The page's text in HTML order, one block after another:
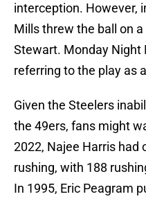
interception. However,
Mills threw the ball on a
Stewart. Monday Night
referring to the play as
Given the Steelers
the 49ers, fans might
2022, Najee Harris had
rushing, with 188
In 1995, Eric Peagram